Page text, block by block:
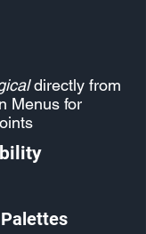
directly from
Menus for